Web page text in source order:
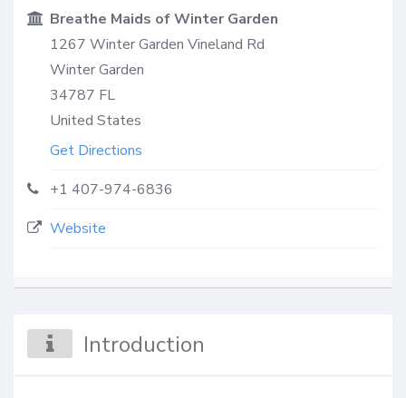
Breathe Maids of Winter Garden
1267 Winter Garden Vineland Rd
Winter Garden
34787 FL
United States
Get Directions
+1 407-974-6836
Website
Introduction